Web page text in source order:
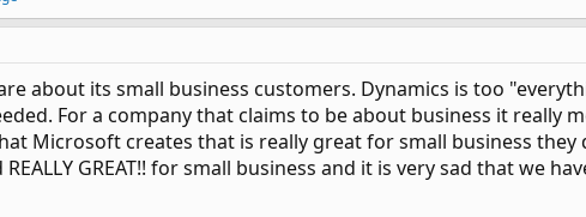
about its small business customers. Dynamics is too
For a company that claims to be about business it really
Microsoft creates that is really great for small business they
GREAT!! for small business and it is very sad that we